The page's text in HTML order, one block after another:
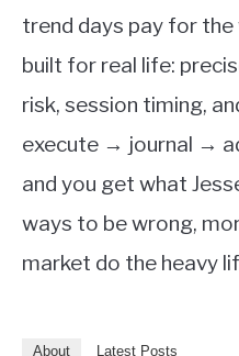
trend days pay for the
built for real life:
risk, session timing,
execute → journal →
and you get what
ways to be wrong,
market do the heavy
About Latest Posts